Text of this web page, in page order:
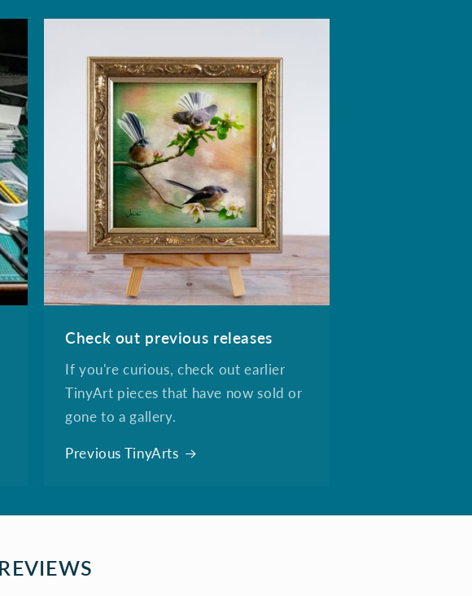
Check out previous releases
If you're curious, check out earlier
TinyArt pieces that have now sold or
gone to a gallery.
Previous TinyArts